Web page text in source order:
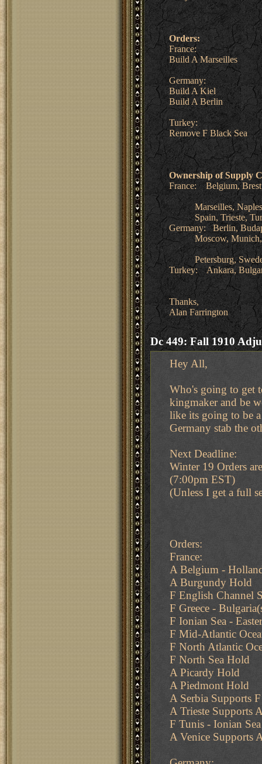
Orders:
France:
Build A Marseilles
Germany:
Build A Kiel
Build A Berlin
Turkey:
Remove F Black Sea
Ownership of Supply
France: Belgium,
Marseilles, Naples,
Spain, Trieste,
Germany: Berlin,
Moscow, Munich,
Petersburg,
Turkey: Ankara,
Thanks,
Alan Farrington
Dc 449: Fall 1910
Hey All,
Who's going to get
kingmaker and be
like its going to be
Germany stab the
Next Deadline:
Winter 19 Orders
(7:00pm EST)
(Unless I get a full
Orders:
France:
A Belgium -
A Burgundy Hold
F English Channel
F Greece -
F Ionian Sea -
F Mid-Atlantic
F North Atlantic
F North Sea Hold
A Picardy Hold
A Piedmont Hold
A Serbia Supports
A Trieste Supports
F Tunis - Ionian
A Venice Supports